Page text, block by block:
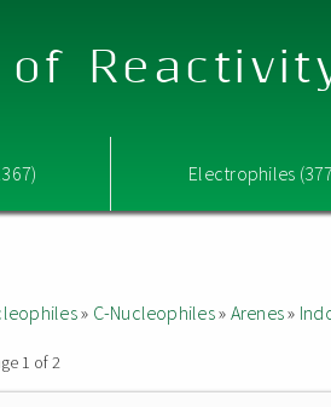
Electrophiles
» C-Nucleophiles» Arenes»
1 of 2